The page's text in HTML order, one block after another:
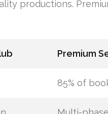
productions.
Premium
85% of